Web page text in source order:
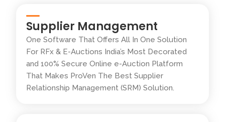
Supplier Management
One Software That Offers All In One Solution
For RFx & E-Auctions India’s Most Decorated
and 100% Secure Online e-Auction Platform
That Makes ProVen The Best Supplier
Relationship Management (SRM) Solution.